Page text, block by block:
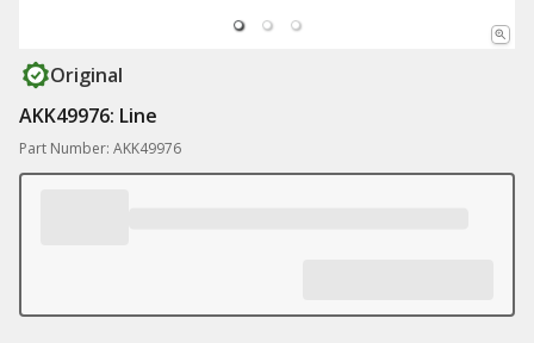
Original
AKK49976: Line
Part Number: AKK49976